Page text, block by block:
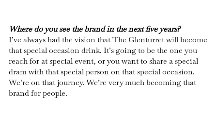
Where do you see the brand in the next five years?
I’ve always had the vision that The Glenturret will become
that special occasion drink. It’s going to be the one you
reach for at special event, or you want to share a special
dram with that special person on that special occasion.
We’re on that journey. We’re very much becoming that
brand for people.